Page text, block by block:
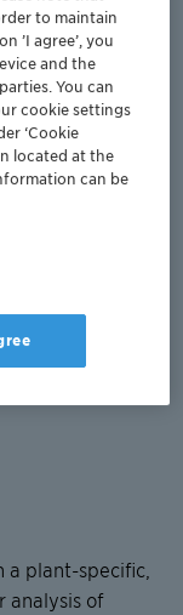
data
support for its
a plant-specific,
analysis of
to maintain
’I agree’, you
and the
You can
cookie settings
‘Cookie
located at the
can be